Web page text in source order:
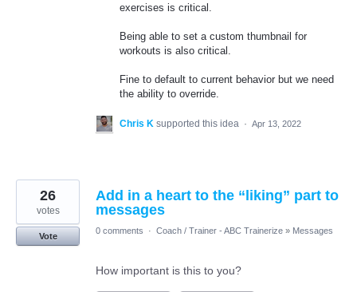
exercises is critical.
Being able to set a custom thumbnail for
workouts is also critical.
Fine to default to current behavior but we need
the ability to override.
Chris K supported this idea · Apr 13, 2022
Add in a heart to the “liking” part to
messages
26
votes
Vote
0 comments · Coach / Trainer - ABC Trainerize » Messages
How important is this to you?